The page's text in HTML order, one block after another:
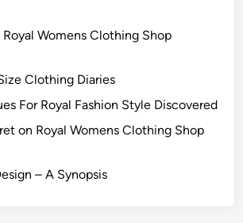
Womens Clothing Shop
Clothing Diaries
For Royal Fashion Style Discovered
on Royal Womens Clothing Shop
– A Synopsis